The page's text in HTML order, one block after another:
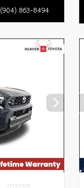
(904) 863-8494
INTERIOR